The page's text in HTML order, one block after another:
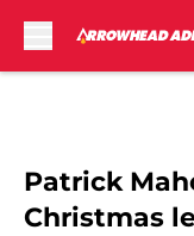
Patrick
Christmas